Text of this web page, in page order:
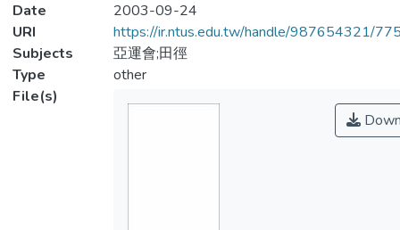
Date
2003-09-24
URI
https://ir.ntus.edu.tw/handle/987654321/
Subjects
亞運會;田徑
Type
other
File(s)